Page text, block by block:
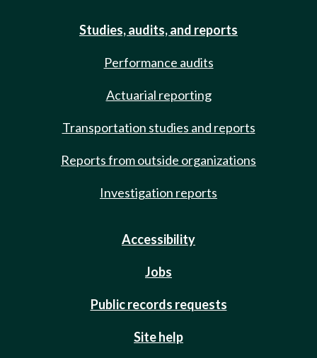
Studies, audits, and reports
Performance audits
Actuarial reporting
Transportation studies and reports
Reports from outside organizations
Investigation reports
Accessibility
Jobs
Public records requests
Site help